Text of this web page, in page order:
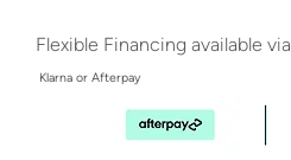
Flexible Financing available via
Klarna or Afterpay